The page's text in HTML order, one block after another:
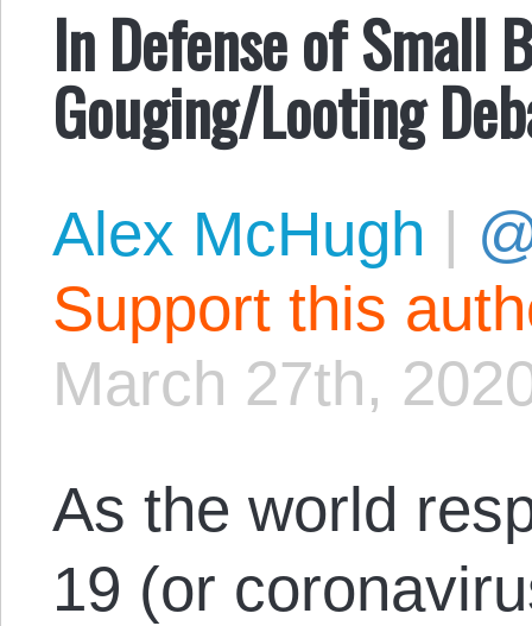
In Defense of Small
Gouging/Looting
Alex McHugh |
Support this
March 27th,
As the world
19 (or